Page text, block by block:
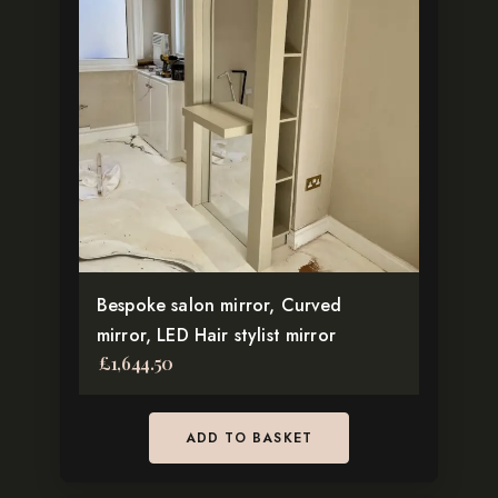
For more inspiration and to discover matching salon furniture,
explore our full Salon Collection
Connect With Us for Custom Salon Solutions
Facebook
Instagram
Pinterest
Bespoke salon mirror, Curved
mirror, LED Hair stylist mirror
£1,644.50
ADD TO BASKET